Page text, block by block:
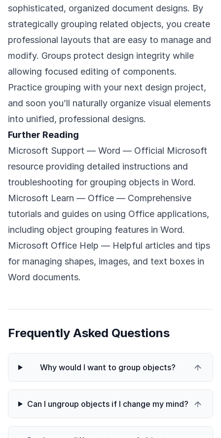
sophisticated, organized document designs. By
strategically grouping related objects, you create
professional layouts that are easy to manage and
modify. Groups protect design integrity while
allowing focused editing of components.
Practice grouping with your next design project,
and soon you’ll naturally organize visual elements
into unified, professional designs.
Further Reading
Microsoft Support — Word — Official Microsoft
resource providing detailed instructions and
troubleshooting for grouping objects in Word.
Microsoft Learn — Office — Comprehensive
tutorials and guides on using Office applications,
including object grouping features in Word.
Microsoft Office Help — Helpful articles and tips
for managing shapes, images, and text boxes in
Word documents.
Frequently Asked Questions
Why would I want to group objects?
Can I ungroup objects if I change my mind?